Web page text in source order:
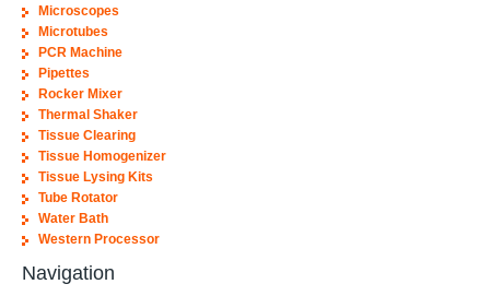
Microscopes
Microtubes
PCR Machine
Pipettes
Rocker Mixer
Thermal Shaker
Tissue Clearing
Tissue Homogenizer
Tissue Lysing Kits
Tube Rotator
Water Bath
Western Processor
Navigation